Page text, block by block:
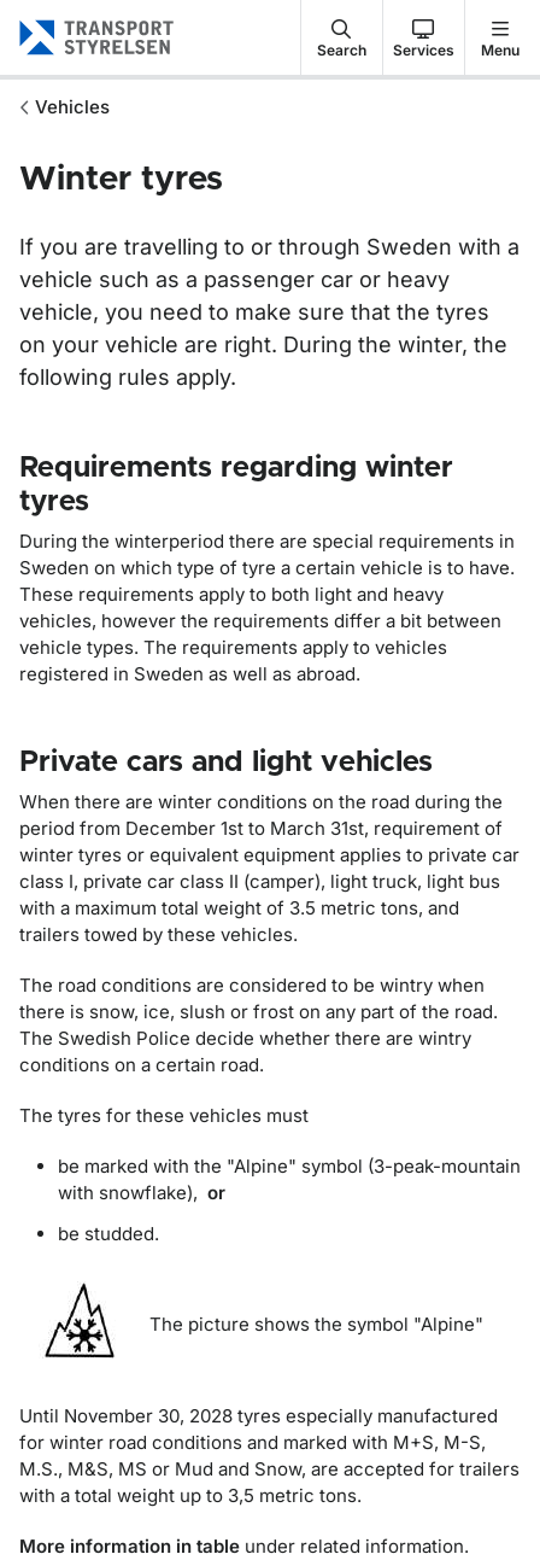
Gå till sidans innehåll Search Services Menu
Vehicles
Winter tyres
If you are travelling to or through Sweden with a
vehicle such as a passenger car or heavy
vehicle, you need to make sure that the tyres
on your vehicle are right. During the winter, the
following rules apply.
Requirements regarding winter
tyres
During the winterperiod there are special requirements in
Sweden on which type of tyre a certain vehicle is to have.
These requirements apply to both light and heavy
vehicles, however the requirements differ a bit between
vehicle types. The requirements apply to vehicles
registered in Sweden as well as abroad.
Private cars and light vehicles
When there are winter conditions on the road during the
period from December 1st to March 31st, requirement of
winter tyres or equivalent equipment applies to private car
class I, private car class II (camper), light truck, light bus
with a maximum total weight of 3.5 metric tons, and
trailers towed by these vehicles.
The road conditions are considered to be wintry when
there is snow, ice, slush or frost on any part of the road.
The Swedish Police decide whether there are wintry
conditions on a certain road.
The tyres for these vehicles must
be marked with the "Alpine" symbol (3-peak-mountain
with snowflake), or
be studded.
The picture shows the symbol "Alpine"
Until November 30, 2028 tyres especially manufactured
for winter road conditions and marked with M+S, M-S,
M.S., M&S, MS or Mud and Snow, are accepted for trailers
with a total weight up to 3,5 metric tons.
More information in table under related information.